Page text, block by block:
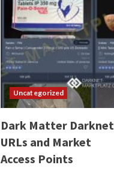
Uncategorized
Dark Matter Darknet
URLs and Market
Access Points